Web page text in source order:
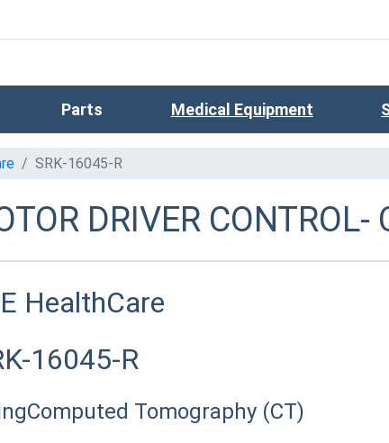
Parts Medical Equipment
SRK-16045-R
DRIVER
HealthCare
16045-R
Computed Tomography (CT)